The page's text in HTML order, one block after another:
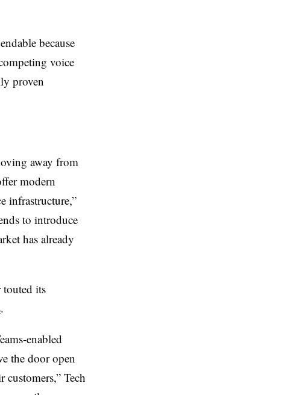
because
voice
proven
away from
modern
infrastructure,”
to introduce
has already
touted its
.
enabled
the door open
Tech